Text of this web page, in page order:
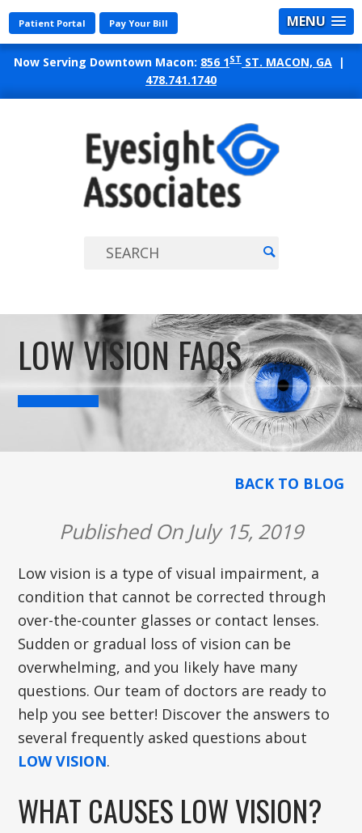
MENU
Now Serving Downtown Macon: 856 1ST ST. MACON, GA |
478.741.1740
Patient Portal Pay Your Bill
LOW VISION FAQS
BACK TO BLOG
Published On July 15, 2019
Low vision is a type of visual impairment, a
condition that cannot be corrected through
over-the-counter glasses or contact lenses.
Sudden or gradual loss of vision can be
overwhelming, and you likely have many
questions. Our team of doctors are ready to
help you see better! Discover the answers to
several frequently asked questions about
LOW VISION.
WHAT CAUSES LOW VISION?